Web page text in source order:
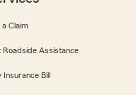
a Claim
Roadside Assistance
Insurance Bill